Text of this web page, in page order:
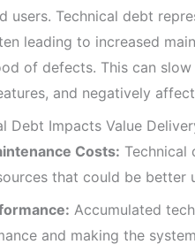
users. Technical debt
leading to increased
of defects. This can
and negatively
Debt Impacts Value
Costs: Technical
that could be better
Accumulated
and making the